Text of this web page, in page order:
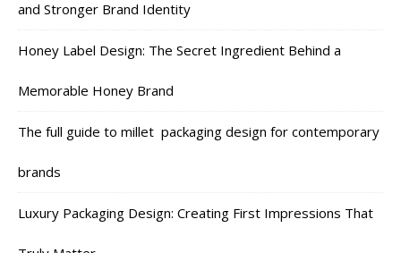
and Stronger Brand Identity
Honey Label Design: The Secret Ingredient Behind a
Memorable Honey Brand
The full guide to millet packaging design for contemporary
brands
Luxury Packaging Design: Creating First Impressions That